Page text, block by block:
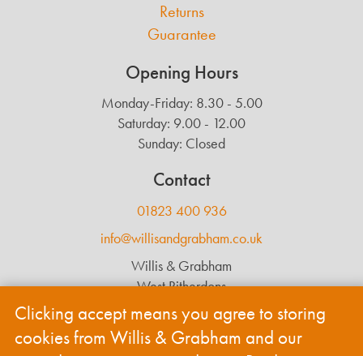
Returns
Guarantee
Opening Hours
Monday-Friday: 8.30 - 5.00
Saturday: 9.00 - 12.00
Sunday: Closed
Contact
01823 400 936
info@willisandgrabham.co.uk
Willis & Grabham
West Ritherdons
Wellington
TA21 0RL
Clicking accept means you agree to storing
cookies from Willis & Grabham and our